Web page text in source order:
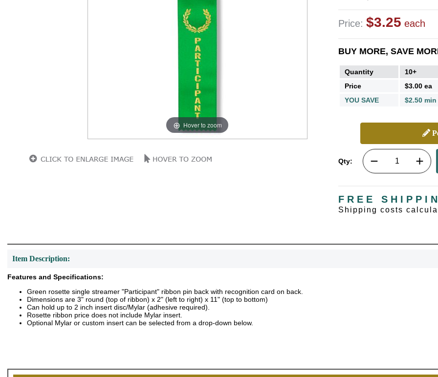
Hover to zoom
Price: $3.25 each
BUY MORE, SAVE
Quantity 10+
Price
$3.00 ea
YOU SAVE
$2.50 min
Qty:
FREE
Shipping costs
Item Description:
Features and Specifications:
Green rosette single streamer "Participant" ribbon pin back with recognition card on back.
Dimensions are 3" round (top of ribbon) x 2" (left to right) x 11" (top to bottom)
Can hold up to 2 inch insert disc/Mylar (adhesive required).
Rosette ribbon price does not include Mylar insert.
Optional Mylar or custom insert can be selected from a drop-down below.
15%